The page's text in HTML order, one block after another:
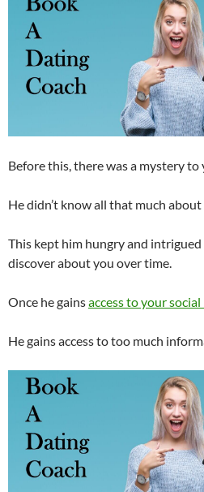
Before this, there was a mystery to
He didn’t know all that much about
This kept him hungry and
discover about you over time.
Once he gainsaccess to your social
He gains access to too much